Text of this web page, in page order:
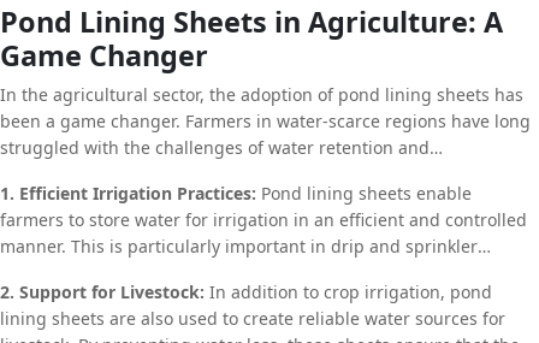
and biodegradable polymers, offering an environmentally friendly
option for pond lining. While they may not have the same level of
durability as synthetic liners, bio-composite liners are ideal for
applications where a temporary or semi-permanent solution is
needed.
Pond Lining Sheets in Agriculture: A
Game Changer
In the agricultural sector, the adoption of pond lining sheets has
been a game changer. Farmers in water-scarce regions have long
struggled with the challenges of water retention and
irrigation systems, they can significantly reduce water loss and
improve crop yields.
1. Efficient Irrigation Practices: Pond lining sheets enable
farmers to store water for irrigation in an efficient and controlled
manner. This is particularly important in drip and sprinkler
crop health. By maintaining a stable water source, farmers can
ensure that their crops receive the necessary hydration, even
2. Support for Livestock: In addition to crop irrigation, pond
lining sheets are also used to create reliable water sources for